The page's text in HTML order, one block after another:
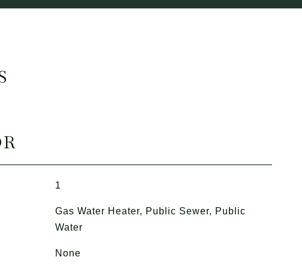
1
Gas Water Heater, Public Sewer, Public
Water
None